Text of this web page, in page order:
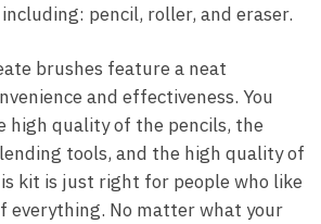
pencil, roller, and eraser.
brushes feature a neat
and effectiveness. You
high quality of the pencils, the
tools, and the high quality of
kit is just right for people who like
everything. No matter what your